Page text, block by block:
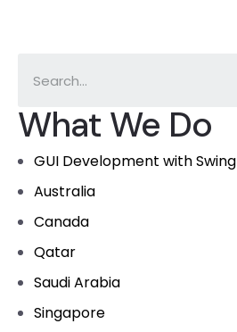
What We Do
GUI Development with Swing
Australia
Canada
Qatar
Saudi Arabia
Singapore